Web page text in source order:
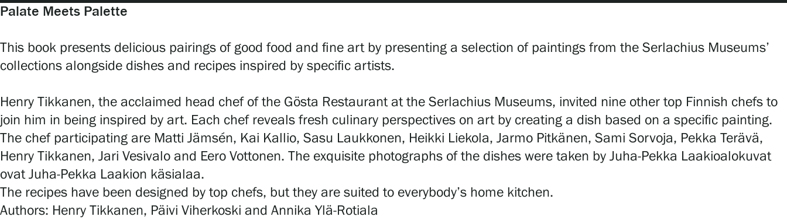
For the media
Accessibility
Privacy – Data protection
Webshop
Palate Meets Palette
This book presents delicious pairings of good food and fine art by presenting a selection of paintings from the Serlachius Museums’
collections alongside dishes and recipes inspired by specific artists.
Henry Tikkanen, the acclaimed head chef of the Gösta Restaurant at the Serlachius Museums, invited nine other top Finnish chefs to
join him in being inspired by art. Each chef reveals fresh culinary perspectives on art by creating a dish based on a specific painting.
The chef participating are Matti Jämsén, Kai Kallio, Sasu Laukkonen, Heikki Liekola, Jarmo Pitkänen, Sami Sorvoja, Pekka Terävä,
Henry Tikkanen, Jari Vesivalo and Eero Vottonen. The exquisite photographs of the dishes were taken by Juha-Pekka Laakioalokuvat
ovat Juha-Pekka Laakion käsialaa.
The recipes have been designed by top chefs, but they are suited to everybody’s home kitchen.
Authors: Henry Tikkanen, Päivi Viherkoski and Annika Ylä-Rotiala